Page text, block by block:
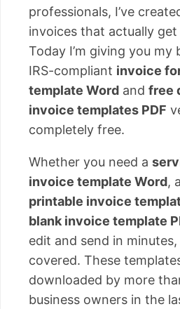
professionals, I’ve
invoices that actually
Today I’m giving you
IRS-compliant invoice
template Word and free
invoice templates PDF
completely free.
Whether you need a
invoice template Word, a
printable invoice
blank invoice template
edit and send in minutes,
covered. These
downloaded by more
business owners in the